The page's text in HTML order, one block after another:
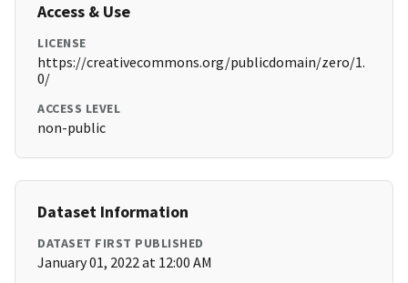
Access & Use
LICENSE
https://creativecommons.org/publicdomain/zero/1.
0/
ACCESS LEVEL
non-public
Dataset Information
DATASET FIRST PUBLISHED
January 01, 2022 at 12:00 AM